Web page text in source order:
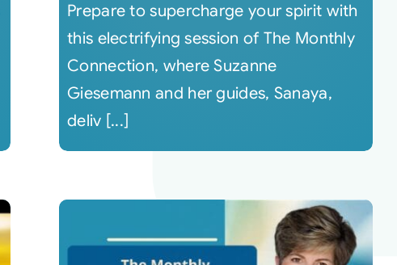
Prepare to supercharge your spirit with
this electrifying session of The Monthly
Connection, where Suzanne
Giesemann and her guides, Sanaya,
deliv [...]